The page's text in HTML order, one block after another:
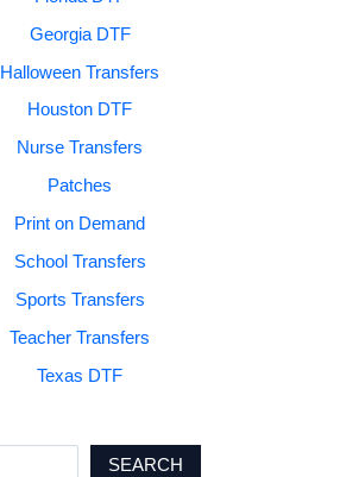
Georgia DTF
Halloween Transfers
Houston DTF
Nurse Transfers
Patches
Print on Demand
School Transfers
Sports Transfers
Teacher Transfers
Texas DTF
SEARCH